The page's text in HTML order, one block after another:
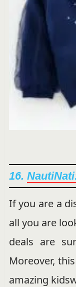
16.
If you are a
all you are
deals are
Moreover,
amazing